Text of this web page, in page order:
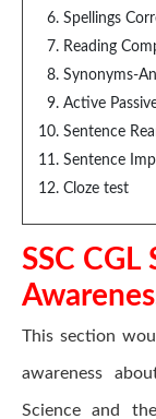
Spellings
Reading
Synonyms-
Active
Sentence
Sentence
Cloze test
SSC CGL
This section
awareness
Science and